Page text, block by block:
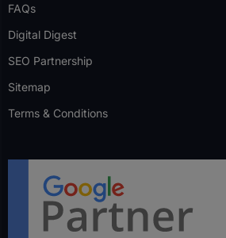
FAQs
Digital Digest
SEO Partnership
Sitemap
Terms & Conditions